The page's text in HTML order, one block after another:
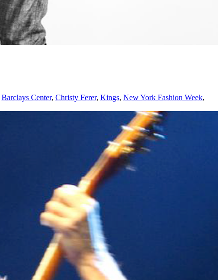
Barclays Center, Christy Ferer, Kings, New York Fashion Week,